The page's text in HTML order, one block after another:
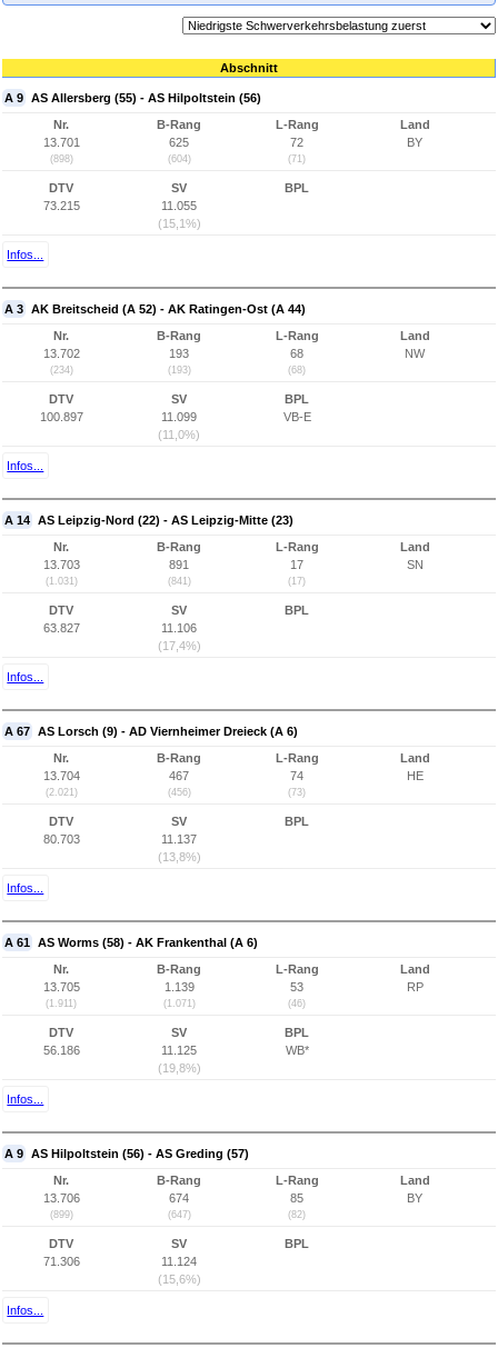
Abschnitt
A 9 AS Allersberg (55) - AS Hilpoltstein (56)
Nr.
13.701
(898)
B-Rang
625
(604)
L-Rang
72
(71)
Land
BY
DTV
73.215
SV
11.055
(15,1%)
BPL
Infos...
A 3 AK Breitscheid (A 52) - AK Ratingen-Ost (A 44)
Nr.
13.702
(234)
B-Rang
193
(193)
L-Rang
68
(68)
Land
NW
DTV
100.897
SV
11.099
(11,0%)
BPL
VB-E
Infos...
A 14 AS Leipzig-Nord (22) - AS Leipzig-Mitte (23)
Nr.
13.703
(1.031)
B-Rang
891
(841)
L-Rang
17
(17)
Land
SN
DTV
63.827
SV
11.106
(17,4%)
BPL
Infos...
A 67 AS Lorsch (9) - AD Viernheimer Dreieck (A 6)
Nr.
13.704
(2.021)
B-Rang
467
(456)
L-Rang
74
(73)
Land
HE
DTV
80.703
SV
11.137
(13,8%)
BPL
Infos...
A 61 AS Worms (58) - AK Frankenthal (A 6)
Nr.
13.705
(1.911)
B-Rang
1.139
(1.071)
L-Rang
53
(46)
Land
RP
DTV
56.186
SV
11.125
(19,8%)
BPL
WB*
Infos...
A 9 AS Hilpoltstein (56) - AS Greding (57)
Nr.
13.706
(899)
B-Rang
674
(647)
L-Rang
85
(82)
Land
BY
DTV
71.306
SV
11.124
(15,6%)
BPL
Infos...